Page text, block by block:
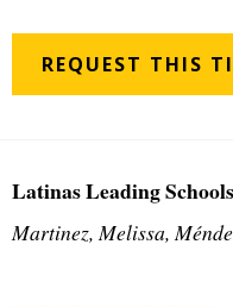
REQUEST THIS
Latinas Leading Schools
Martinez, Melissa,